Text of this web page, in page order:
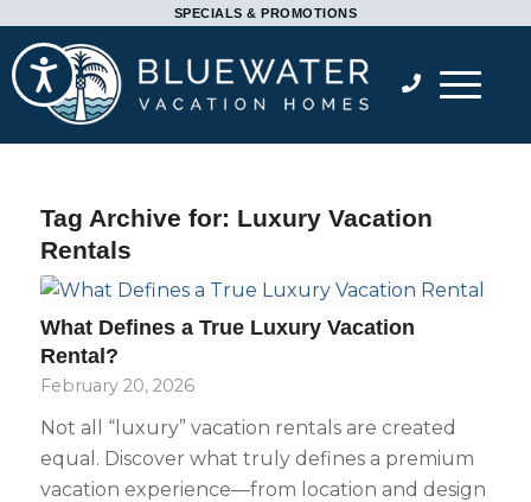
note:
This
website
includes
system.
Accessibility
SPECIALS & PROMOTIONS
Tag Archive for: Luxury Vacation
Rentals
What Defines a True Luxury Vacation
Rental?
February 20, 2026
Not all “luxury” vacation rentals are created
equal. Discover what truly defines a premium
vacation experience—from location and design